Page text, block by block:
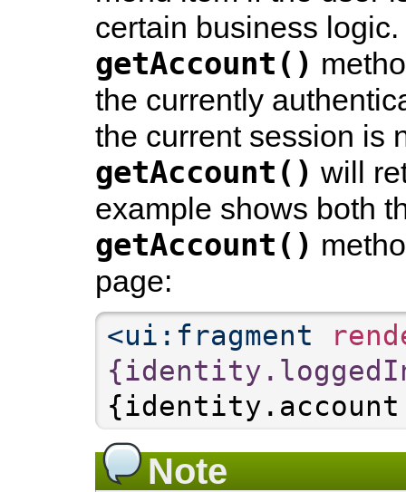
certain business
getAccount()
the currently
the current session is
getAccount() will
example shows both
getAccount()
page:
<ui:fragment
Note